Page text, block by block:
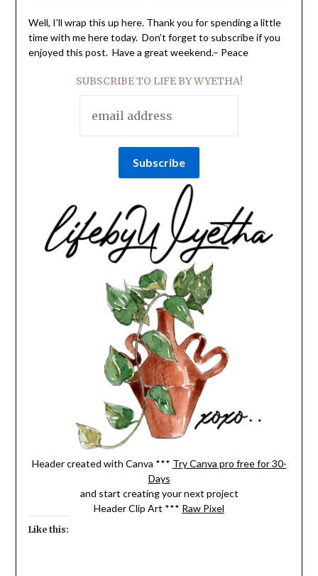
Well, I’ll wrap this up here. Thank you for spending a little
time with me here today. Don’t forget to subscribe if you
enjoyed this post. Have a great weekend.– Peace
SUBSCRIBE TO LIFE BY WYETHA!
Header created with Canva *** Try Canva pro free for 30-
Days
and start creating your next project
Header Clip Art *** Raw Pixel
Like this: